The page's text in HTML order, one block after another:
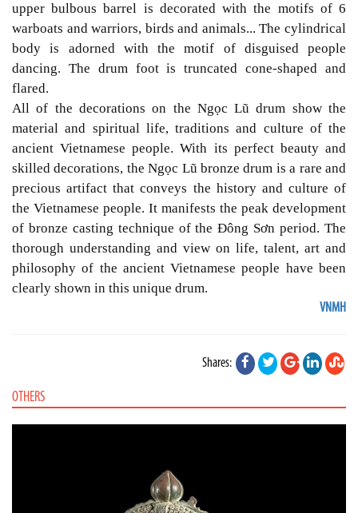
upper bulbous barrel is decorated with the motifs of 6
warboats and warriors, birds and animals... The cylindrical
body is adorned with the motif of disguised people
dancing. The drum foot is truncated cone-shaped and
flared.
All of the decorations on the Ngọc Lũ drum show the
material and spiritual life, traditions and culture of the
ancient Vietnamese people. With its perfect beauty and
skilled decorations, the Ngọc Lũ bronze drum is a rare and
precious artifact that conveys the history and culture of
the Vietnamese people. It manifests the peak development
of bronze casting technique of the Đông Sơn period. The
thorough understanding and view on life, talent, art and
philosophy of the ancient Vietnamese people have been
clearly shown in this unique drum.
VNMH
Shares:
OTHERS